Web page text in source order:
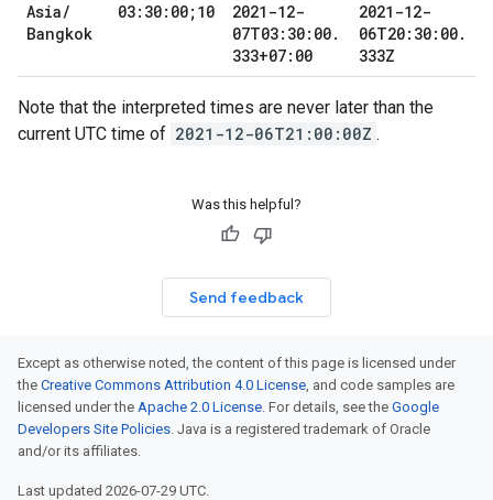
Asia/
Bangkok
03:30:00;10
2021-12-
07T03:30:00.
333+07:00
2021-12-
06T20:30:00.
333Z
Note that the interpreted times are never later than the
current UTC time of 2021-12-06T21:00:00Z .
Was this helpful?
Send feedback
Except as otherwise noted, the content of this page is licensed under
the Creative Commons Attribution 4.0 License, and code samples are
licensed under the Apache 2.0 License. For details, see the Google
Developers Site Policies. Java is a registered trademark of Oracle
and/or its affiliates.
Last updated 2026-07-29 UTC.